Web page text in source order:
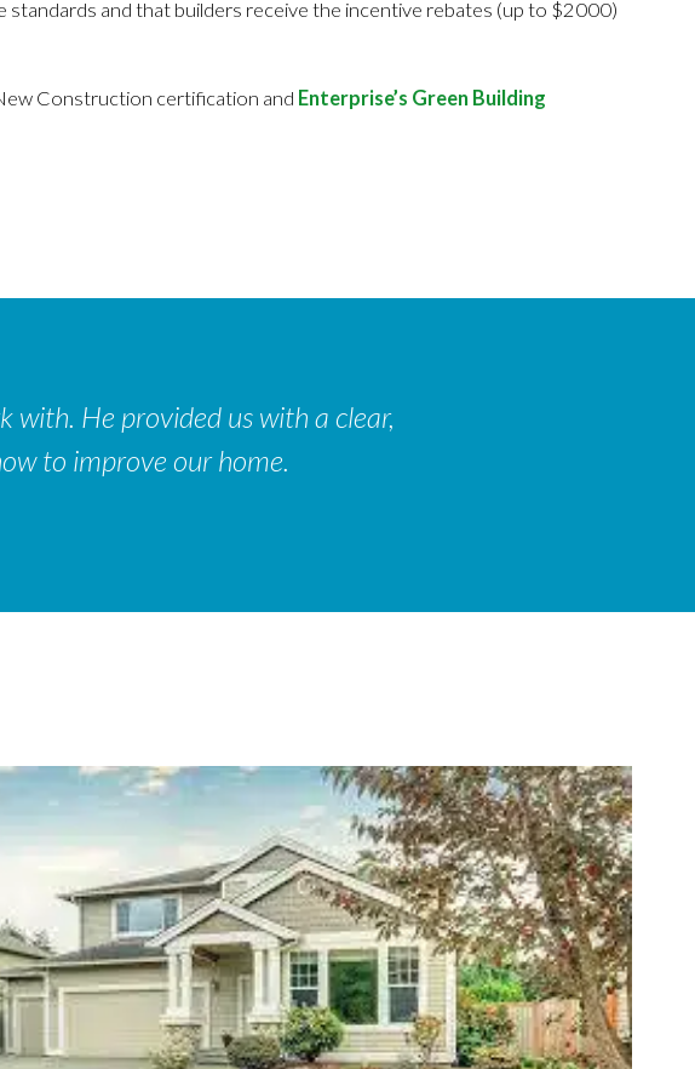
and that builders receive the incentive rebates (up to $2000)
Construction certification and Enterprise’s Green Building
with. He provided us with a clear,
to improve our home.